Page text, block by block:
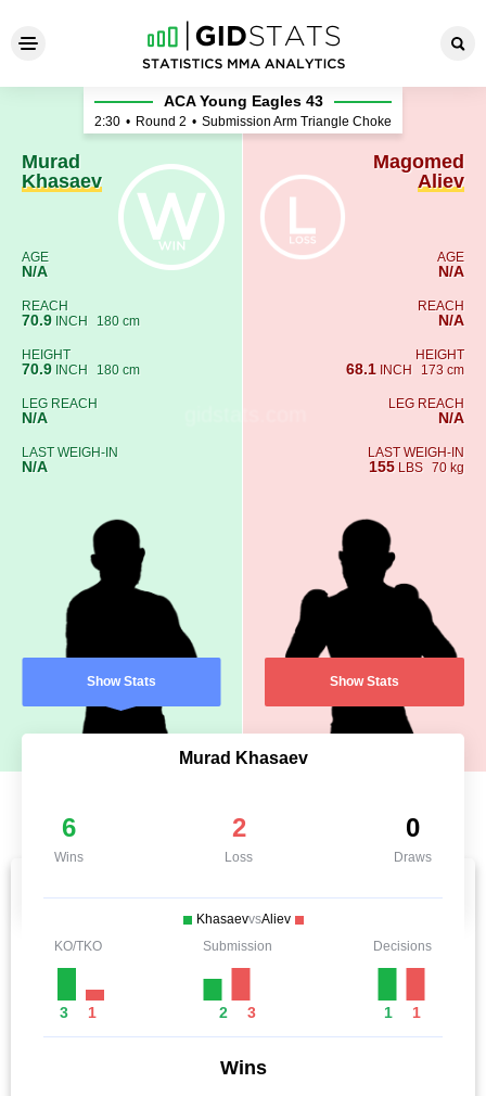
Murad Khasaev - Magomed
Murad
Khasaev
AGE
N/A
REACH
70.9 INCH 180 cm
HEIGHT
70.9 INCH 180 cm
LEG REACH
N/A
LAST WEIGH-IN
N/A
Show Stats
ACA Young Eagles 43
2:30 • Round 2 • Submission Arm Triangle Choke
Magomed
Aliev
AGE
N/A
REACH
N/A
HEIGHT
68.1 INCH 173 cm
LEG REACH
N/A
LAST WEIGH-IN
155 LBS 70 kg
Show Stats
Murad Khasaev
6
Wins
2
Loss
0
Draws
KhasaevvsAliev
KO/TKO
3 1
Submission
2 3
Decisions
1 1
Wins